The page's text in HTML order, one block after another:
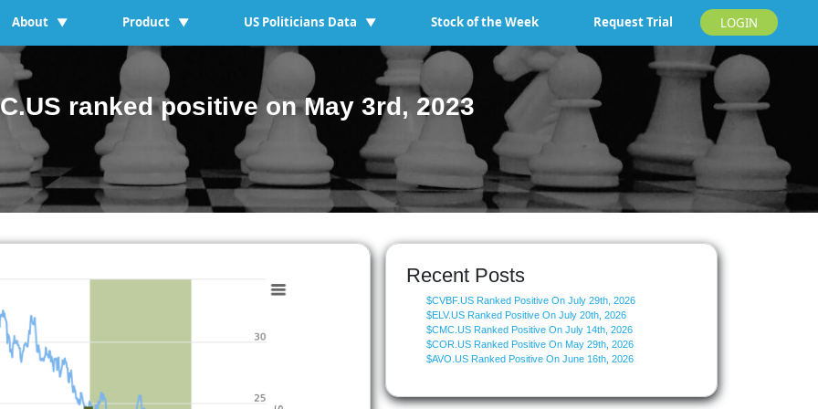
About ▼ Product ▼ US Politicians Data ▼ Stock of the Week Request Trial LOGIN
ranked positive on May 3rd, 2023
Recent Posts
$CVBF.US Ranked Positive On July 29th, 2026
$ELV.US Ranked Positive On July 20th, 2026
$CMC.US Ranked Positive On July 14th, 2026
$COR.US Ranked Positive On May 29th, 2026
$AVO.US Ranked Positive On June 16th, 2026